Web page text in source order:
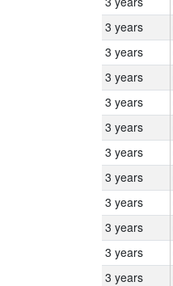
3 years
3 years
3 years
3 years
3 years
3 years
3 years
3 years
3 years
3 years
3 years